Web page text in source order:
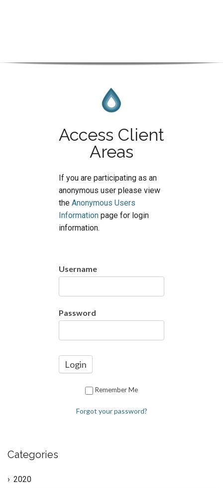
Access Client
Areas
If you are participating as an
anonymous user please view
the Anonymous Users
Informationpage for login
information.
Username
Password
Remember Me
Forgot your password?
Categories
2020